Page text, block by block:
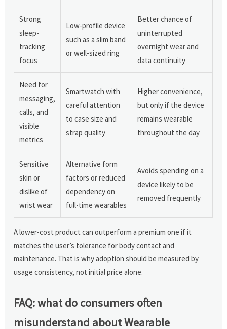
Strong
sleep-
tracking
focus
Low-profile device
such as a slim band
or well-sized ring
Better chance of
uninterrupted
overnight wear and
data continuity
Need for
messaging,
calls, and
visible
metrics
Smartwatch with
careful attention
to case size and
strap quality
Higher convenience,
but only if the device
remains wearable
throughout the day
Sensitive
skin or
dislike of
wrist wear
Alternative form
factors or reduced
dependency on
full-time wearables
Avoids spending on a
device likely to be
removed frequently
A lower-cost product can outperform a premium one if it
matches the user’s tolerance for body contact and
maintenance. That is why adoption should be measured by
usage consistency, not initial price alone.
FAQ: what do consumers often
misunderstand about Wearable